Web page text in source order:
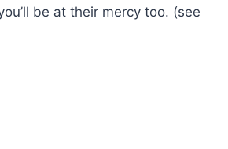
be at their mercy too. (see